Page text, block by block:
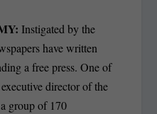
Instigated by the
have written
a free press. One of
director of the
group of 170